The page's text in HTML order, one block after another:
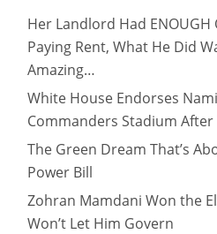
Her Landlord Had ENOUGH
Paying Rent, What He Did
Amazing…
White House Endorses
Commanders Stadium
The Green Dream That’s
Power Bill
Zohran Mamdani Won the
Won’t Let Him Govern